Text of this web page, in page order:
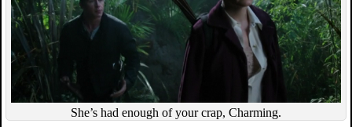
She’s had enough of your crap, Charming.